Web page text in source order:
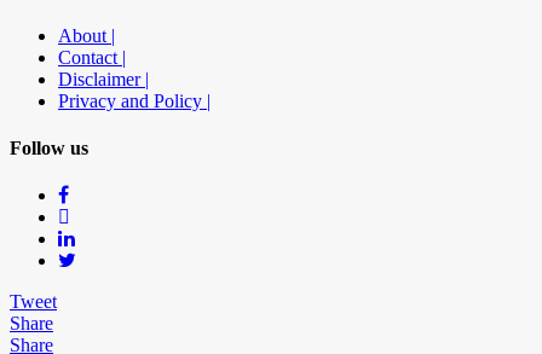
About |
Contact |
Disclaimer |
Privacy and Policy |
Follow us
Tweet
Share
Share